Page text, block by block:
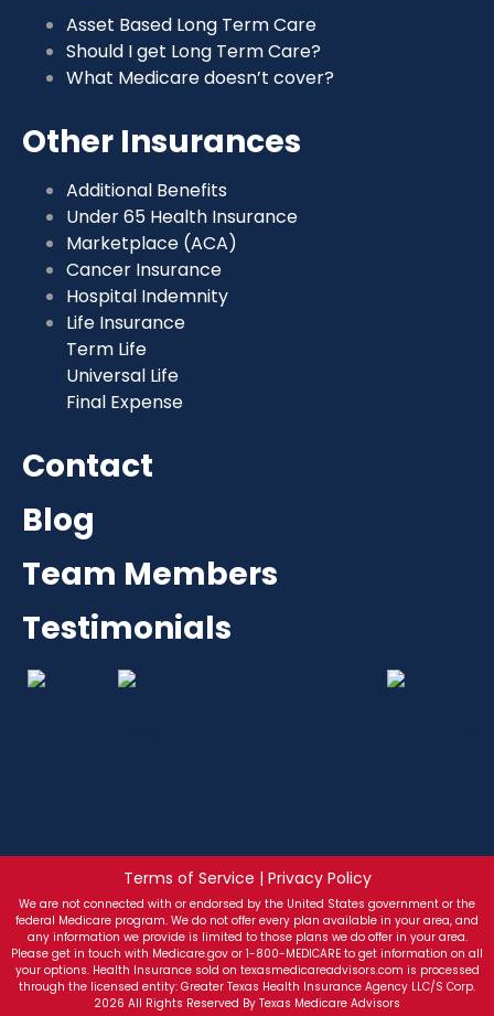
Asset Based Long Term Care
Should I get Long Term Care?
What Medicare doesn’t cover?
Other Insurances
Additional Benefits
Under 65 Health Insurance
Marketplace (ACA)
Cancer Insurance
Hospital Indemnity
Life Insurance
Term Life
Universal Life
Final Expense
Contact
Blog
Team Members
Testimonials
Terms of Service | Privacy Policy
We are not connected with or endorsed by the United States government or the
federal Medicare program. We do not offer every plan available in your area, and
any information we provide is limited to those plans we do offer in your area.
Please get in touch with Medicare.gov or 1-800-MEDICARE to get information on all
your options. Health Insurance sold on texasmedicareadvisors.com is processed
through the licensed entity: Greater Texas Health Insurance Agency LLC/S Corp.
2026 All Rights Reserved By Texas Medicare Advisors